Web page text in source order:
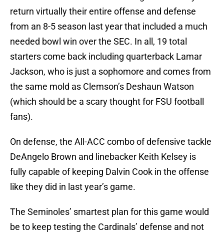
return virtually their entire offense and defense
from an 8-5 season last year that included a much
needed bowl win over the SEC. In all, 19 total
starters come back including quarterback Lamar
Jackson, who is just a sophomore and comes from
the same mold as Clemson’s Deshaun Watson
(which should be a scary thought for FSU football
fans).
On defense, the All-ACC combo of defensive tackle
DeAngelo Brown and linebacker Keith Kelsey is
fully capable of keeping Dalvin Cook in the offense
like they did in last year’s game.
The Seminoles’ smartest plan for this game would
be to keep testing the Cardinals’ defense and not